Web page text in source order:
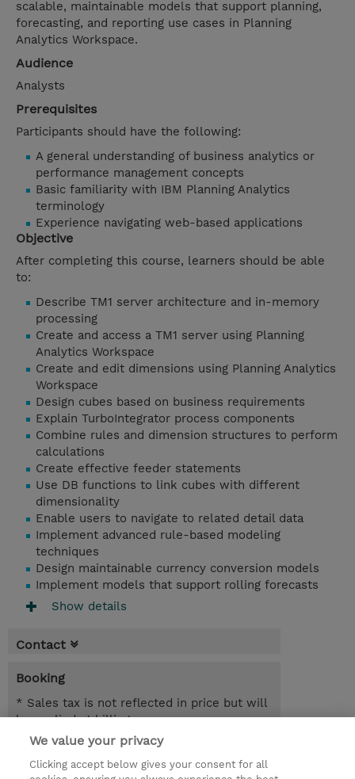
scalable, maintainable models that support planning,
forecasting, and reporting use cases in Planning
Analytics Workspace.
Audience
Analysts
Prerequisites
Participants should have the following:
A general understanding of business analytics or
performance management concepts
Basic familiarity with IBM Planning Analytics
terminology
Experience navigating web-based applications
Objective
After completing this course, learners should be able
to:
Describe TM1 server architecture and in-memory
processing
Create and access a TM1 server using Planning
Analytics Workspace
Create and edit dimensions using Planning Analytics
Workspace
Design cubes based on business requirements
Explain TurboIntegrator process components
Combine rules and dimension structures to perform
calculations
Create effective feeder statements
Use DB functions to link cubes with different
dimensionality
Enable users to navigate to related detail data
Implement advanced rule-based modeling
techniques
Design maintainable currency conversion models
Implement models that support rolling forecasts
Show details
Contact
Booking
* Sales tax is not reflected in price but will
be applied at billing
USD 2,850.00
We value your privacy
Clicking accept below gives your consent for all